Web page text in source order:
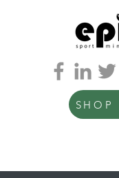
SHOP